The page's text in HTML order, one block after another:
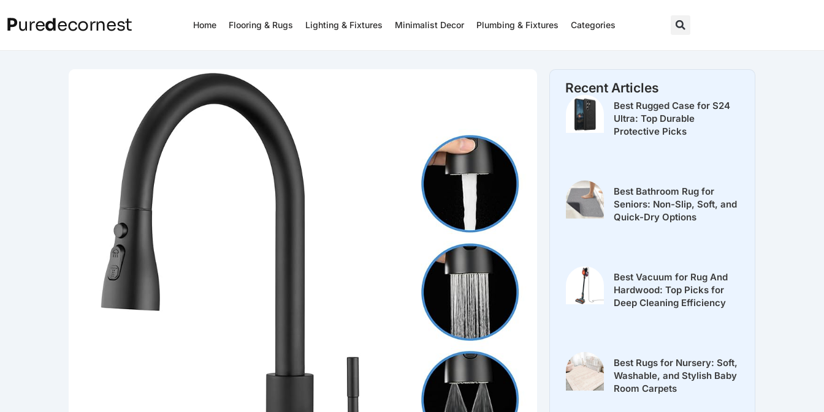
Puredecornest Home Flooring & Rugs Lighting & Fixtures Minimalist Decor Plumbing & Fixtures Categories
Recent Articles
Best Rugged Case for S24
Ultra: Top Durable
Protective Picks
Best Bathroom Rug for
Seniors: Non-Slip, Soft, and
Quick-Dry Options
Best Vacuum for Rug And
Hardwood: Top Picks for
Deep Cleaning Efficiency
Best Rugs for Nursery: Soft,
Washable, and Stylish Baby
Room Carpets